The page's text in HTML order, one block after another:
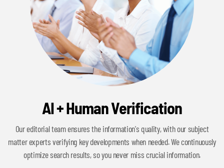
AI + Human Verification
Our editorial team ensures the information's quality, with our subject
matter experts verifying key developments when needed. We continuously
optimize search results, so you never miss crucial information.